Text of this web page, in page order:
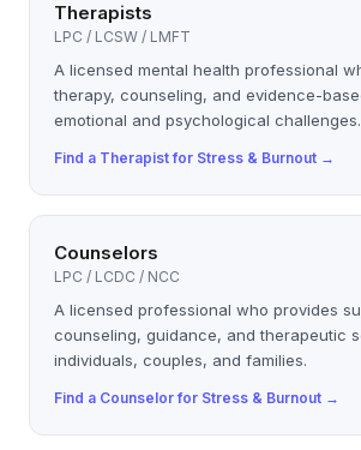
Therapists
LPC / LCSW / LMFT
A licensed mental health professional
therapy, counseling, and evidence-
emotional and psychological challenges.
Find a Therapistfor Stress & Burnout →
Counselors
LPC / LCDC / NCC
A licensed professional who provides
counseling, guidance, and therapeutic
individuals, couples, and families.
Find a Counselorfor Stress & Burnout →